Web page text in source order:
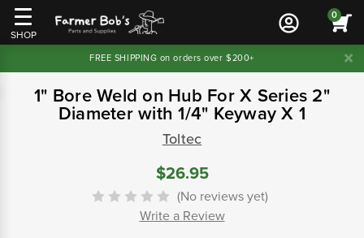
SHOP
0
FREE SHIPPING on orders over $200+
1" Bore Weld on Hub For X Series 2"
Diameter with 1/4" Keyway X 1
Toltec
$26.95
(No reviews yet)
Write a Review